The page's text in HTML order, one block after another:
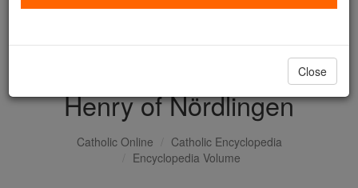
with us today.
DONATE TODAY >
Henry of Nördlingen
Catholic Online
Catholic Encyclopedia
Encyclopedia Volume
Close